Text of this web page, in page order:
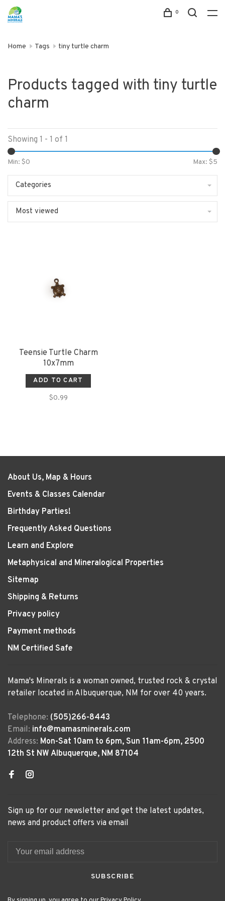
0
Home Tags tiny turtle charm
Products tagged with tiny turtle
charm
Showing 1 - 1 of 1
Min: $0 Max: $5
Categories
Most viewed
Teensie Turtle Charm
10x7mm
ADD TO CART
$0.99
About Us, Map & Hours
Events & Classes Calendar
Birthday Parties!
Frequently Asked Questions
Learn and Explore
Metaphysical and Mineralogical Properties
Sitemap
Shipping & Returns
Privacy policy
Payment methods
NM Certified Safe
Mama's Minerals is a woman owned, trusted rock & crystal
retailer located in Albuquerque, NM for over 40 years.
Telephone: (505)266-8443
Email: info@mamasminerals.com
Address: Mon-Sat 10am to 6pm, Sun 11am-6pm, 2500
12th St NW Albuquerque, NM 87104
Sign up for our newsletter and get the latest updates,
news and product offers via email
SUBSCRIBE